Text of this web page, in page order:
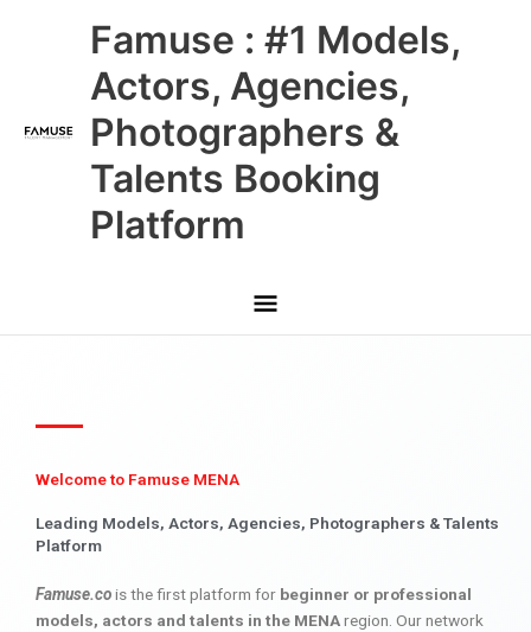
Famuse : #1 Models,
Actors, Agencies,
Photographers &
Talents Booking
Platform
Main
Menu
Welcome to Famuse MENA
Leading Models, Actors, Agencies, Photographers & Talents
Platform
Famuse.cois the first platform for beginner or professional
models, actors and talents in the MENAregion. Our network